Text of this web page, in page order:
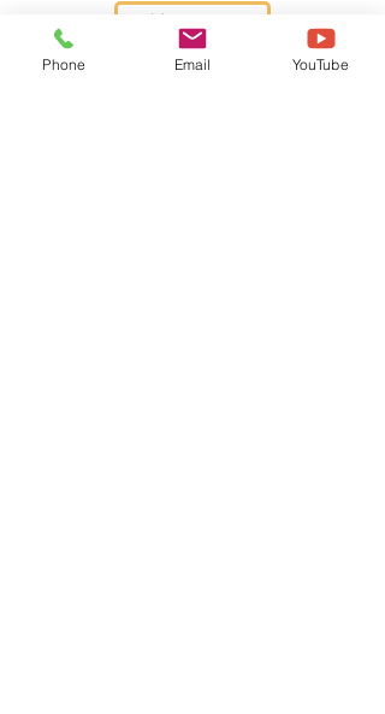
Phone Email YouTube